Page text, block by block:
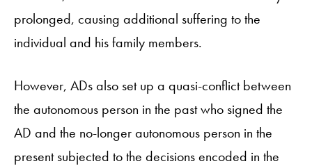
prolonged, causing additional suffering to the
individual and his family members.
However, ADs also set up a quasi-conflict between
the autonomous person in the past who signed the
AD and the no-longer autonomous person in the
present subjected to the decisions encoded in the